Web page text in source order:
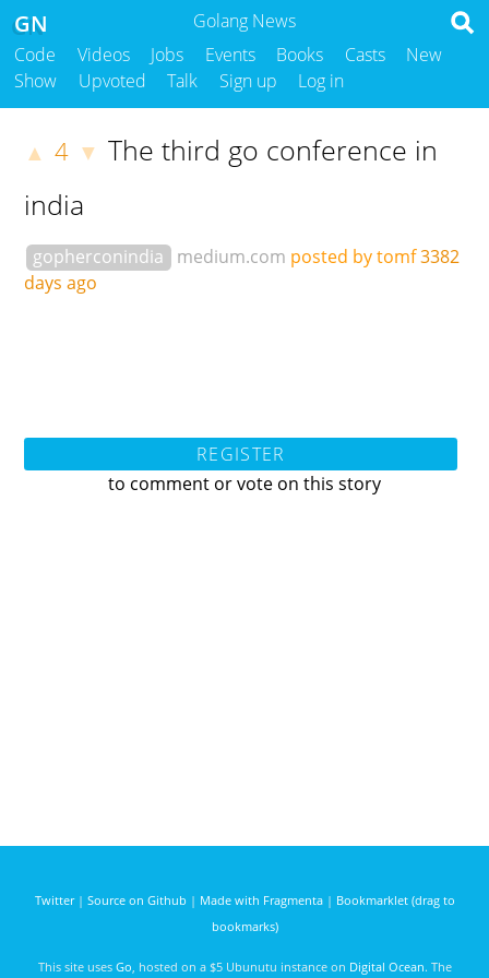
Golang News
GN
Code Videos Jobs Events Books Casts
New
Show
Upvoted Talk Sign up Log in
▲ 4 ▼ The third go conference in
india
gopherconindia medium.com posted by tomf3382
days ago
REGISTER
to comment or vote on this story
Twitter| Source on Github | Made with Fragmenta| Bookmarklet (drag to
bookmarks)
This site uses Go , hosted on a $5 Ubunutu instance on Digital Ocean. The